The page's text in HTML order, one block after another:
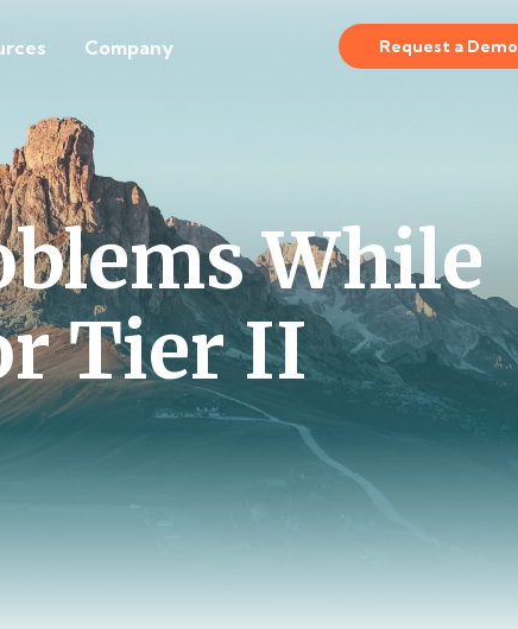
Company Request a Demo
While
Tier II